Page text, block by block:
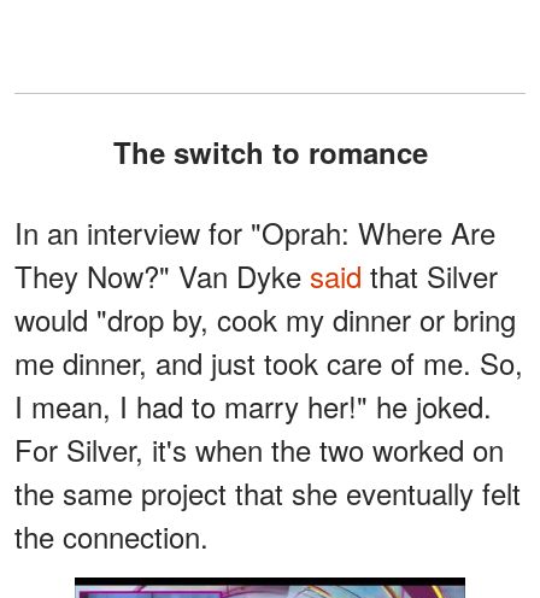
The switch to romance
In an interview for "Oprah: Where Are
They Now?" Van Dyke said that Silver
would "drop by, cook my dinner or bring
me dinner, and just took care of me. So,
I mean, I had to marry her!" he joked.
For Silver, it's when the two worked on
the same project that she eventually felt
the connection.